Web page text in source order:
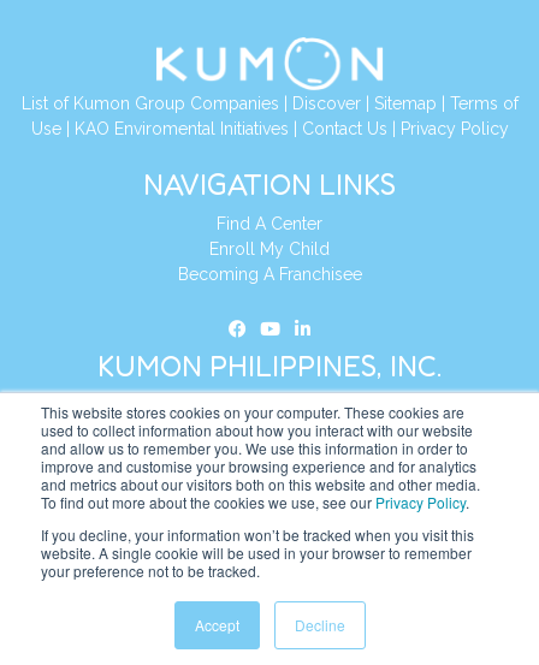
This website stores cookies on your computer. These cookies are
used to collect information about how you interact with our website
and allow us to remember you. We use this information in order to
improve and customise your browsing experience and for analytics
and metrics about our visitors both on this website and other media.
To find out more about the cookies we use, see our Privacy Policy.
If you decline, your information won’t be tracked when you visit this
website. A single cookie will be used in your browser to remember
your preference not to be tracked.
Accept Decline
List of Kumon Group Companies Discover| Sitemap
Terms of
Use| KAO Enviromental Initiatives Contact Us Privacy Policy
NAVIGATION LINKS
Find A Center
Enroll My Child
Becoming A Franchisee
KUMON PHILIPPINES, INC.
Address:19th Floor, AIA Tower (Formerly Philamlife Tower), 8767
Paseo de Roxas Makati,
1226 Metro Manila, Philippines
+63 2 8885 0226
Website: https://ph.kumonglobal.com